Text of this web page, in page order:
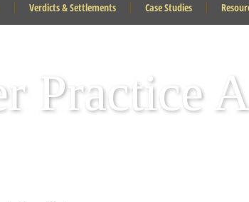
Verdicts & Settlements Case Studies
Practice